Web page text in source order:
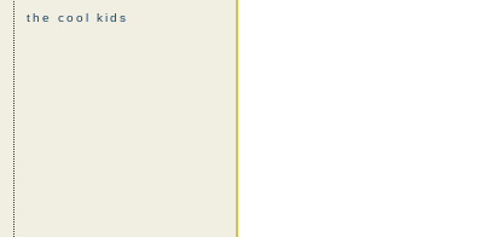
the cool kids